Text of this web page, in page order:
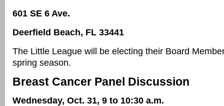
601 SE 6 Ave.
Deerfield Beach, FL 33441
The Little League will be electing their Board
spring season.
Breast Cancer Panel Discussion
Wednesday, Oct. 31, 9 to 10:30 a.m.